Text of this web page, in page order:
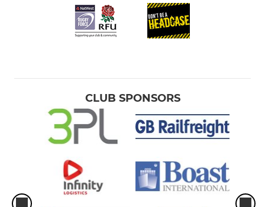
CLUB SPONSORS